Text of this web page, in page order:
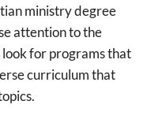
ministry degree
attention to the
look for programs that
curriculum that